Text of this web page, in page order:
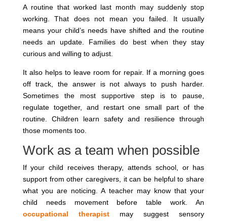
A routine that worked last month may suddenly stop
working. That does not mean you failed. It usually
means your child’s needs have shifted and the routine
needs an update. Families do best when they stay
curious and willing to adjust.
It also helps to leave room for repair. If a morning goes
off track, the answer is not always to push harder.
Sometimes the most supportive step is to pause,
regulate together, and restart one small part of the
routine. Children learn safety and resilience through
those moments too.
Work as a team when possible
If your child receives therapy, attends school, or has
support from other caregivers, it can be helpful to share
what you are noticing. A teacher may know that your
child needs movement before table work. An
occupational therapistmay suggest sensory